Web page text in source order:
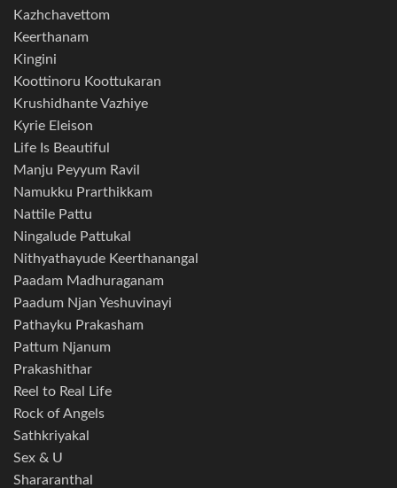
Kazhchavettom
Keerthanam
Kingini
Koottinoru Koottukaran
Krushidhante Vazhiye
Kyrie Eleison
Life Is Beautiful
Manju Peyyum Ravil
Namukku Prarthikkam
Nattile Pattu
Ningalude Pattukal
Nithyathayude Keerthanangal
Paadam Madhuraganam
Paadum Njan Yeshuvinayi
Pathayku Prakasham
Pattum Njanum
Prakashithar
Reel to Real Life
Rock of Angels
Sathkriyakal
Sex & U
Shararanthal